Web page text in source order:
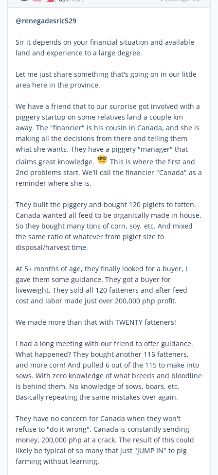
@renegadesric529
Sir it depends on your financial situation and available
land and experience to a large degree.
Let me just share something that's going on in our little
area here in the province.
We have a friend that to our surprise got involved with a
piggery startup on some relatives land a couple km
away. The "financier" is his cousin in Canada, and she is
making all the decisions from there and telling them
what she wants. They have a piggery "manager" that
claims great knowledge.
This is where the first and
2nd problems start. We'll call the financier "Canada" as a
reminder where she is.
They built the piggery and bought 120 piglets to fatten.
Canada wanted all feed to be organically made in house.
So they bought many tons of corn, soy, etc. And mixed
the same ratio of whatever from piglet size to
disposal/harvest time.
At 5+ months of age, they finally looked for a buyer, I
gave them some guidance. They got a buyer for
liveweight. They sold all 120 fatteners and after feed
cost and labor made just over 200,000 php profit.
We made more than that with TWENTY fatteners!
I had a long meeting with our friend to offer guidance.
What happened? They bought another 115 fatteners,
and more corn! And pulled 6 out of the 115 to make into
sows. With zero knowledge of what breeds and bloodline
is behind them. No knowledge of sows, boars, etc.
Basically repeating the same mistakes over again.
They have no concern for Canada when they won't
refuse to "do it wrong". Canada is constantly sending
money, 200,000 php at a crack. The result of this could
likely be typical of so many that just "JUMP IN" to pig
farming without learning.